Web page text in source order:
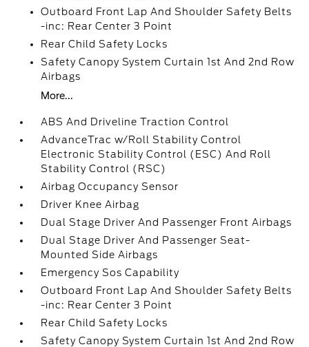
Outboard Front Lap And Shoulder Safety Belts
-inc: Rear Center 3 Point
Rear Child Safety Locks
Safety Canopy System Curtain 1st And 2nd Row
Airbags
More...
ABS And Driveline Traction Control
AdvanceTrac w/Roll Stability Control
Electronic Stability Control (ESC) And Roll
Stability Control (RSC)
Airbag Occupancy Sensor
Driver Knee Airbag
Dual Stage Driver And Passenger Front Airbags
Dual Stage Driver And Passenger Seat-
Mounted Side Airbags
Emergency Sos Capability
Outboard Front Lap And Shoulder Safety Belts
-inc: Rear Center 3 Point
Rear Child Safety Locks
Safety Canopy System Curtain 1st And 2nd Row